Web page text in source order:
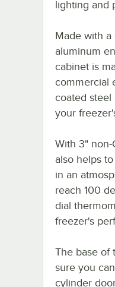
lighting and
Made with a
aluminum
cabinet is
commercial
coated steel
your
With 3"
also helps
in an
reach 100
dial
freezer's
The base of
sure you
cylinder